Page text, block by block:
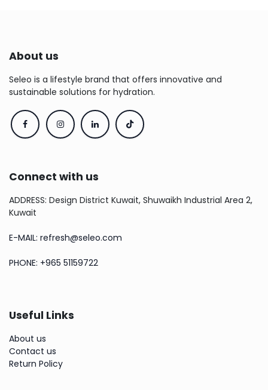
About us
Seleo is a lifestyle brand that offers innovative and
sustainable solutions for hydration.
Connect with us
ADDRESS: Design District Kuwait, Shuwaikh Industrial Area 2,
Kuwait
E-MAIL: refresh@seleo.com
PHONE: +965 51159722
Useful Links
About us
Contact us
Return Policy